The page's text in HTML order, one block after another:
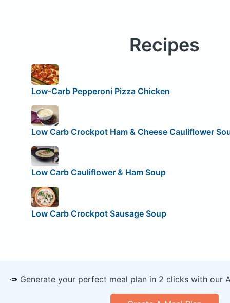
Recipes
Low-Carb Pepperoni Pizza Chicken
Low Carb Crockpot Ham & Cheese Cauliflower
Low Carb Cauliflower & Ham Soup
Low Carb Crockpot Sausage Soup
🥕 Generate your perfect meal plan in 2 clicks with our